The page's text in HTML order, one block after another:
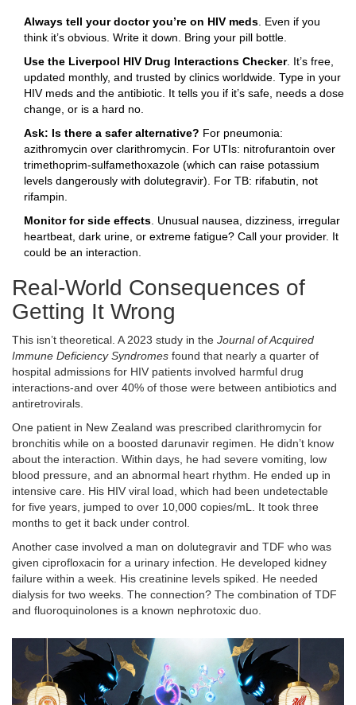
Always tell your doctor you’re on HIV meds. Even if you
think it’s obvious. Write it down. Bring your pill bottle.
Use the Liverpool HIV Drug Interactions Checker. It’s free,
updated monthly, and trusted by clinics worldwide. Type in your
HIV meds and the antibiotic. It tells you if it’s safe, needs a dose
change, or is a hard no.
Ask: Is there a safer alternative? For pneumonia:
azithromycin over clarithromycin. For UTIs: nitrofurantoin over
trimethoprim-sulfamethoxazole (which can raise potassium
levels dangerously with dolutegravir). For TB: rifabutin, not
rifampin.
Monitor for side effects. Unusual nausea, dizziness, irregular
heartbeat, dark urine, or extreme fatigue? Call your provider. It
could be an interaction.
Real-World Consequences of
Getting It Wrong
This isn’t theoretical. A 2023 study in the Journal of Acquired
Immune Deficiency Syndromes found that nearly a quarter of
hospital admissions for HIV patients involved harmful drug
interactions-and over 40% of those were between antibiotics and
antiretrovirals.
One patient in New Zealand was prescribed clarithromycin for
bronchitis while on a boosted darunavir regimen. He didn’t know
about the interaction. Within days, he had severe vomiting, low
blood pressure, and an abnormal heart rhythm. He ended up in
intensive care. His HIV viral load, which had been undetectable
for five years, jumped to over 10,000 copies/mL. It took three
months to get it back under control.
Another case involved a man on dolutegravir and TDF who was
given ciprofloxacin for a urinary infection. He developed kidney
failure within a week. His creatinine levels spiked. He needed
dialysis for two weeks. The connection? The combination of TDF
and fluoroquinolones is a known nephrotoxic duo.